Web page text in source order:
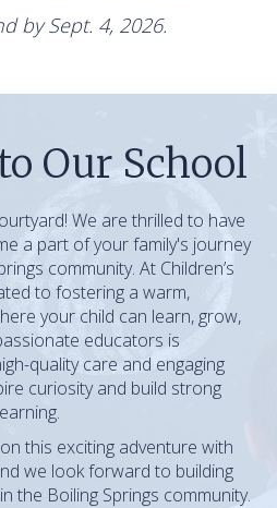
by Sept. 4, 2026.
Our School
We are thrilled to have
a part of your family's journey
community. At Children’s
to fostering a warm,
your child can learn, grow,
educators is
quality care and engaging
curiosity and build strong
this exciting adventure with
we look forward to building
the Boiling Springs community.